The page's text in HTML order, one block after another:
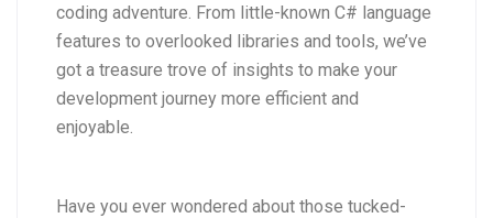
coding adventure. From little-known C# language
features to overlooked libraries and tools, we’ve
got a treasure trove of insights to make your
development journey more efficient and
enjoyable.
Have you ever wondered about those tucked-